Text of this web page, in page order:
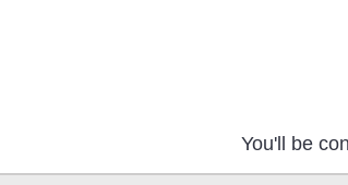
You'll be